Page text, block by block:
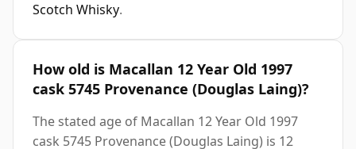
Scotch Whisky.
How old is Macallan 12 Year Old 1997
cask 5745 Provenance (Douglas Laing)?
The stated age of Macallan 12 Year Old 1997
cask 5745 Provenance (Douglas Laing) is 12